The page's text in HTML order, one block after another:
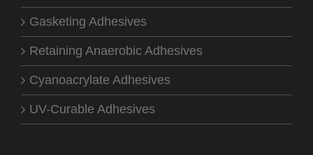
Gasketing Adhesives
Retaining Anaerobic Adhesives
Cyanoacrylate Adhesives
UV-Curable Adhesives